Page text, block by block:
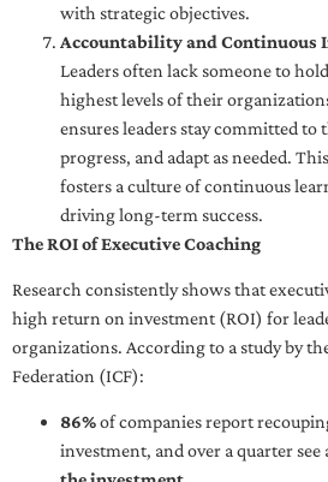
with strategic objectives.
Accountability and Continuous
Leaders often lack someone to
highest levels of their
ensures leaders stay committed to
progress, and adapt as needed.
fosters a culture of continuous
driving long-term success.
The ROI of Executive Coaching
Research consistently shows that
high return on investment (ROI) for
organizations. According to a study by
Federation (ICF):
86%of companies report
investment, and over a quarter see